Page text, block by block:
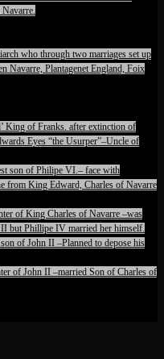
who through two marriages set up
Navarre, Plantagenet England, Foix
King of Franks. after extinction of
Eyes “the Usurper”–Uncle of
son of Philipe VI.– face with
from King Edward, Charles of Navarre
of King Charles of Navarre –was
but Phillipe IV married her himself.
of John II –Planned to depose his
of John II –married Son of Charles of